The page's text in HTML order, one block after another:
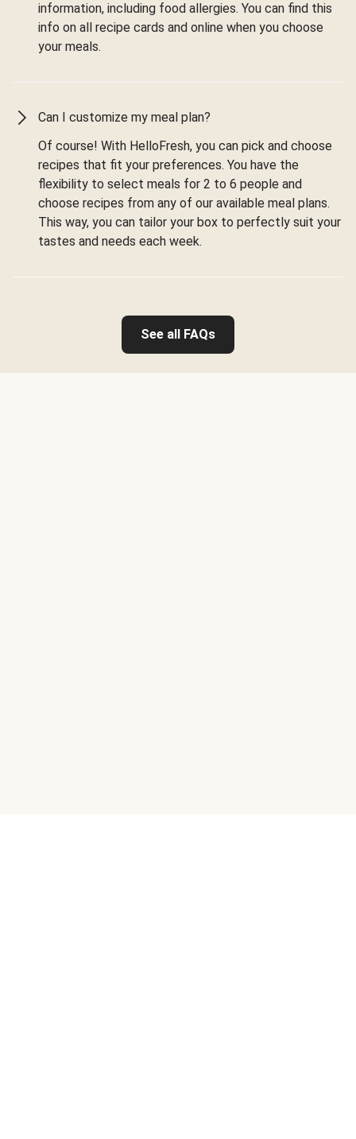
information, including food allergies. You can find this
info on all recipe cards and online when you choose
your meals.
Can I customize my meal plan?
Of course! With HelloFresh, you can pick and choose
recipes that fit your preferences. You have the
flexibility to select meals for 2 to 6 people and
choose recipes from any of our available meal plans.
This way, you can tailor your box to perfectly suit your
tastes and needs each week.
See all FAQs